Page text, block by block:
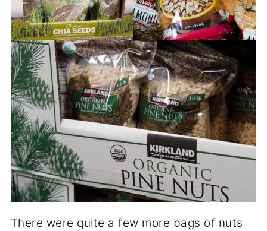
There were quite a few more bags of nuts